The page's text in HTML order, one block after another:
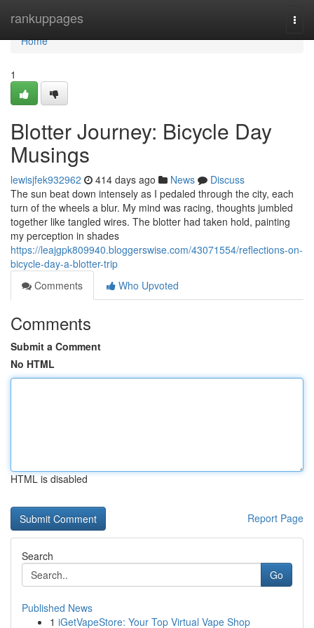
rankuppages
Home
Home
1
Blotter Journey: Bicycle Day
Musings
lewisjfek932962 414 days ago News
Discuss
The sun beat down intensely as I pedaled through the city, each
turn of the wheels a blur. My mind was racing, thoughts jumbled
together like tangled wires. The blotter had taken hold, painting
my perception in shades
https://leajgpk809940.bloggerswise.com/43071554/reflections-on-
bicycle-day-a-blotter-trip
Comments
Who Upvoted
Comments
Submit a Comment
No HTML
HTML is disabled
Report Page
Search
Go
Published News
1 iGetVapeStore: Your Top Virtual Vape Shop